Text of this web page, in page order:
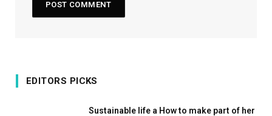
EDITORS PICKS
Sustainable life a How to make part of her